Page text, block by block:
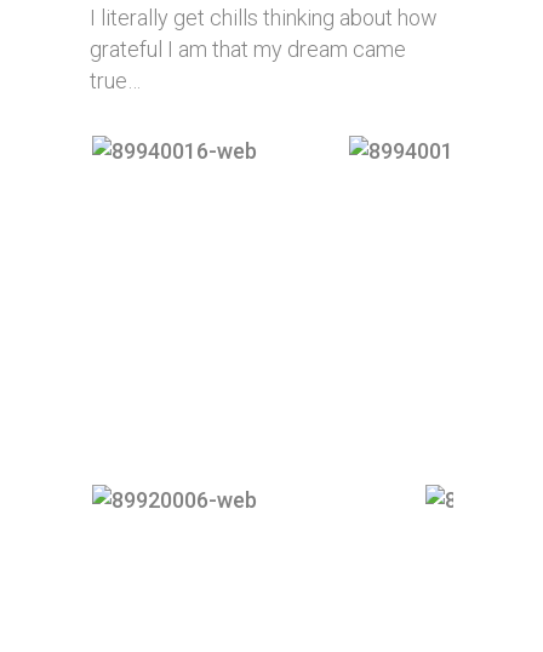
I literally get chills thinking about how
grateful I am that my dream came
true…